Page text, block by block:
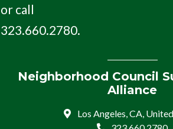
or call
323.660.2780.
Neighborhood Council
Alliance
Los Angeles, CA,